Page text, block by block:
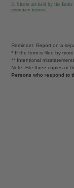
3. Shares are held by the
pecuniary interest.
Reminder: Report on a
* If the form is filed by
** Intentional
Note: File three copies of
Persons who respond to